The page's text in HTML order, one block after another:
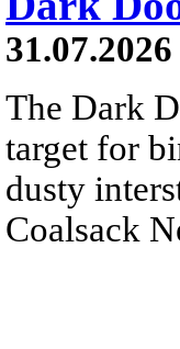
31.07.2026
The Dark
target for
dusty
Coalsack